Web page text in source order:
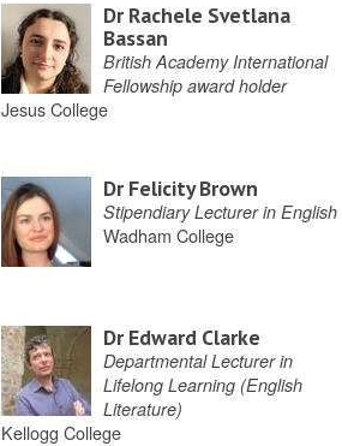
Dr Rachele Svetlana
Bassan
British Academy International
Fellowship award holder
Jesus College
Dr Felicity Brown
Stipendiary Lecturer in English
Wadham College
Dr Edward Clarke
Departmental Lecturer in
Lifelong Learning (English
Literature)
Kellogg College